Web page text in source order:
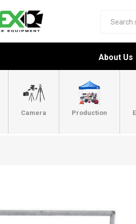
About Us
Camera Production